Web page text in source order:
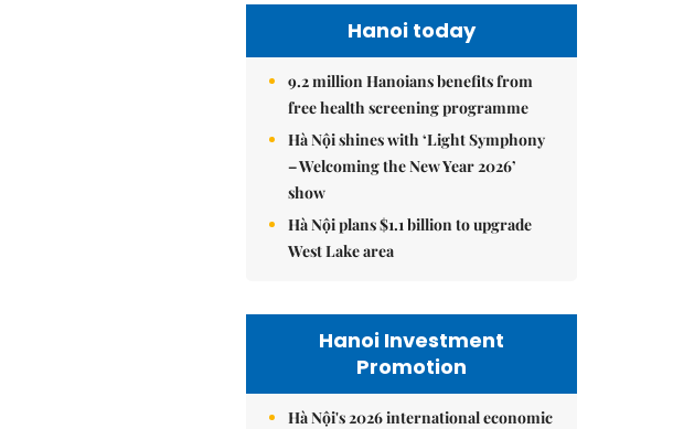
Hanoi today
9.2 million Hanoians benefits from
free health screening programme
Hà Nội shines with ‘Light Symphony
– Welcoming the New Year 2026’
show
Hà Nội plans $1.1 billion to upgrade
West Lake area
Hanoi Investment
Promotion
Hà Nội's 2026 international economic